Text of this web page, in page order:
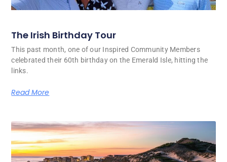
The Irish Birthday Tour
This past month, one of our Inspired Community Members
celebrated their 60th birthday on the Emerald Isle, hitting the
links.
Read More